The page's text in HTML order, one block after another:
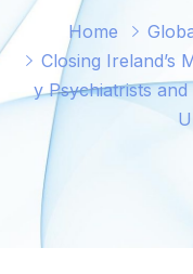
Home
Closing Ireland’s
y Psychiatrists